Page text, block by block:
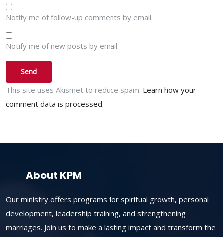
Notify me of follow-up comments by email.
Notify me of new posts by email.
This site uses Akismet to reduce spam. Learn how your
comment data is processed.
About KPM
Our ministry offers programs for spiritual growth, personal
development, leadership training, and strengthening
marriages. Join us to make a lasting impact and transform the